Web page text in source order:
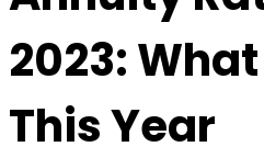
2023:
This Year